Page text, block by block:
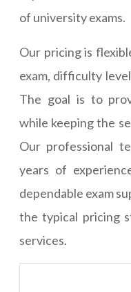
of university exams.
Our pricing is
exam, difficulty
The goal is to
while keeping the
Our professional
years of
dependable exam
the typical pricing
services.